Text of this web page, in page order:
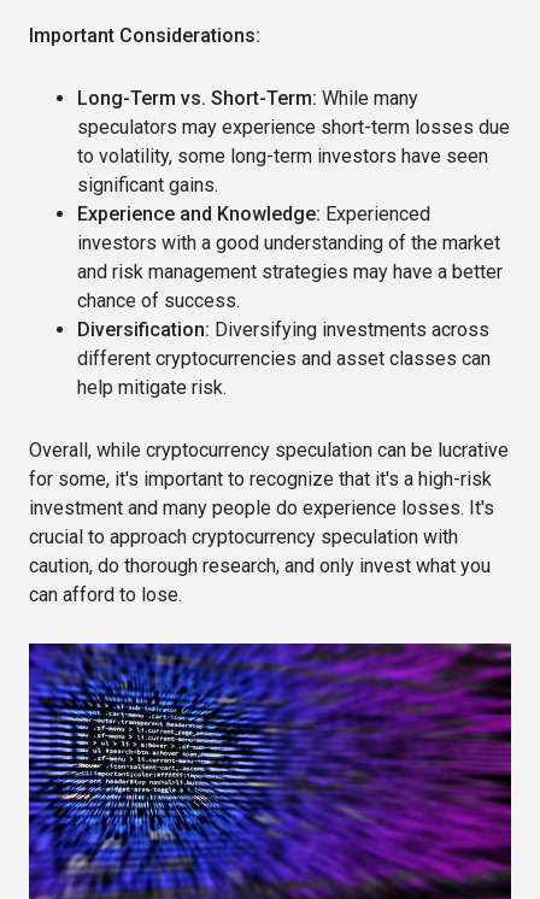
Important Considerations:
Long-Term vs. Short-Term: While many
speculators may experience short-term losses due
to volatility, some long-term investors have seen
significant gains.
Experience and Knowledge: Experienced
investors with a good understanding of the market
and risk management strategies may have a better
chance of success.
Diversification: Diversifying investments across
different cryptocurrencies and asset classes can
help mitigate risk.
Overall, while cryptocurrency speculation can be lucrative
for some, it's important to recognize that it's a high-risk
investment and many people do experience losses. It's
crucial to approach cryptocurrency speculation with
caution, do thorough research, and only invest what you
can afford to lose.